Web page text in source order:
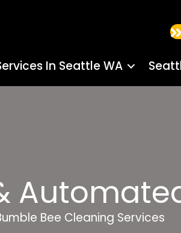
In Seattle WA
Bee Cleaning Services